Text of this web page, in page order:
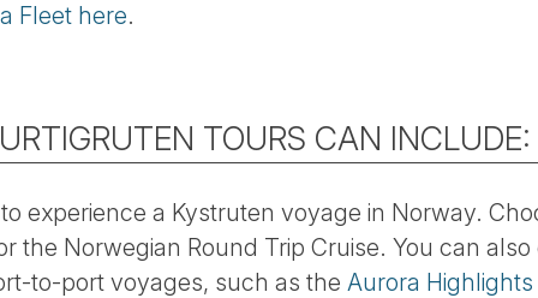
Fleet here.
TOURS CAN INCLUDE:
experience a Kystruten voyage in Norway.
the Norwegian Round Trip Cruise. You can
to-port voyages, such as the Aurora